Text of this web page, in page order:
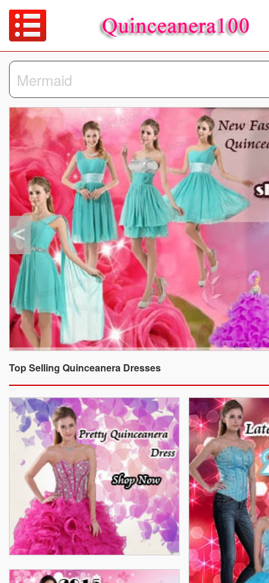
Top Selling Quinceanera Dresses